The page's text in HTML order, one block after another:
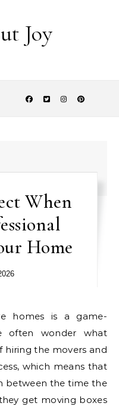
Joy
When
Home
homes is a game-
often wonder what
hiring the movers and
which means that
between the time the
get moving boxes